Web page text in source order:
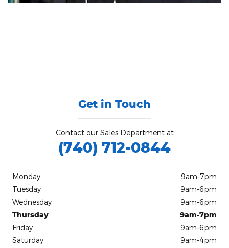
Get in Touch
Contact our Sales Department at
(740) 712-0844
Monday
9am-7pm
Tuesday
9am-6pm
Wednesday
9am-6pm
Thursday
9am-7pm
Friday
9am-6pm
Saturday
9am-4pm